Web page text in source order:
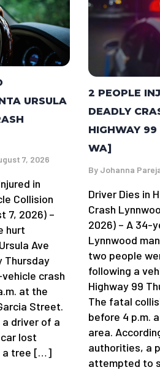
URSULA
7, 2026
in
Collision
7, 2026) –
hurt
Ave
Thursday
crash
at the
Street.
driver of a
lost
a tree […]
2 PEOPLE
DEADLY
HIGHWAY
WA]
By Johanna
Driver Dies in
Crash
2026) – A 34-
Lynnwood
two people
following a
Highway 99
The fatal
before 4 p.m.
area.
authorities, a
attempted to